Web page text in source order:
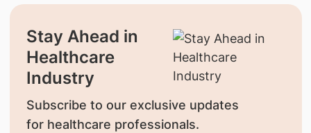
Stay Ahead in
Healthcare
Industry
Subscribe to our exclusive updates
for healthcare professionals.